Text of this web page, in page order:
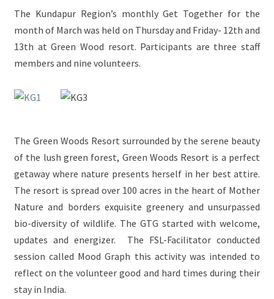
RESORT
The Kundapur Region’s monthly Get Together for the
month of March was held on Thursday and Friday- 12th and
13th at Green Wood resort. Participants are three staff
members and nine volunteers.
The Green Woods Resort surrounded by the serene beauty
of the lush green forest, Green Woods Resort is a perfect
getaway where nature presents herself in her best attire.
The resort is spread over 100 acres in the heart of Mother
Nature and borders exquisite greenery and unsurpassed
bio-diversity of wildlife. The GTG started with welcome,
updates and energizer. The FSL-Facilitator conducted
session called Mood Graph this activity was intended to
reflect on the volunteer good and hard times during their
stay in India.